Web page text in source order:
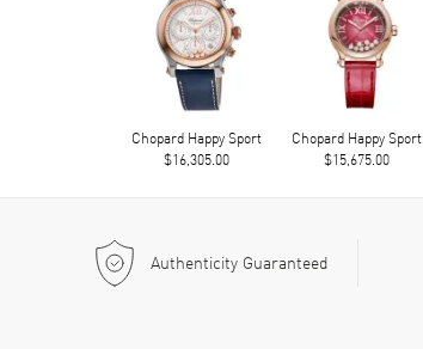
Chopard Happy Sport
$16,305.00
Chopard Happy Sport
$15,675.00
Authenticity Guaranteed